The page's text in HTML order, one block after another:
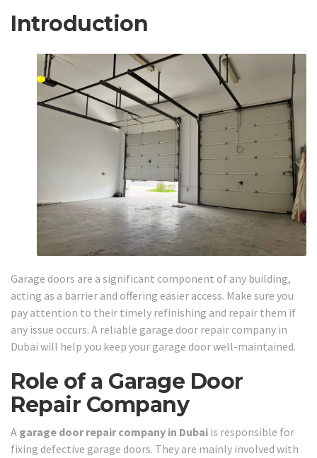
Introduction
Garage doors are a significant component of any building,
acting as a barrier and offering easier access. Make sure you
pay attention to their timely refinishing and repair them if
any issue occurs. A reliable garage door repair company in
Dubai will help you keep your garage door well-maintained.
Role of a Garage Door
Repair Company
A garage door repair company in Dubai is responsible for
fixing defective garage doors. They are mainly involved with